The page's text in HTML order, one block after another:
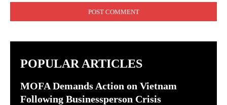
POPULAR ARTICLES
MOFA Demands Action on Vietnam
Following Businessperson Crisis